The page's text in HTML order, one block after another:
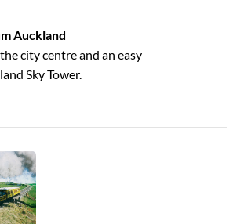
Auckland
city centre and an easy
Sky Tower.